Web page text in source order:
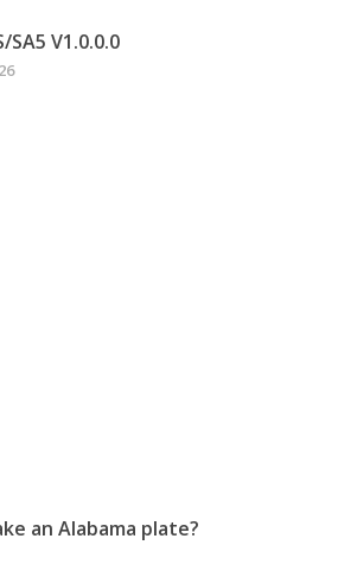
SA5 V1.0.0.0
an Alabama plate?